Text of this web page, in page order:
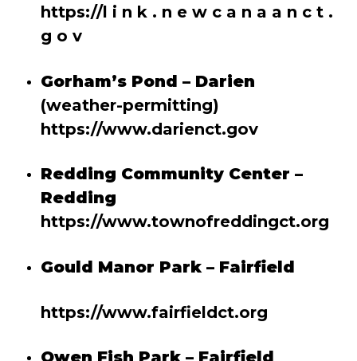
https://l i n k . n e w c a n a a n c t .
g o v
Gorham’s Pond – Darien
(weather-permitting)
https://www.darienct.gov
Redding Community Center –
Redding
https://www.townofreddingct.org
Gould Manor Park – Fairfield
https://www.fairfieldct.org